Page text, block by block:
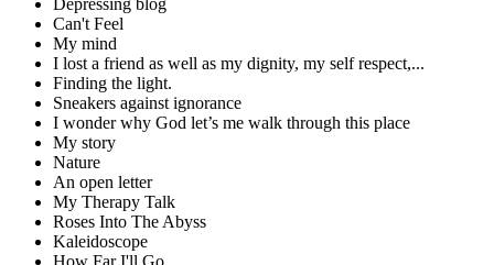
Can't Feel
My mind
I lost a friend as well as my dignity, my self respect,...
Finding the light.
Sneakers against ignorance
I wonder why God let’s me walk through this place
My story
Nature
An open letter
My Therapy Talk
Roses Into The Abyss
Kaleidoscope
How Far I'll Go